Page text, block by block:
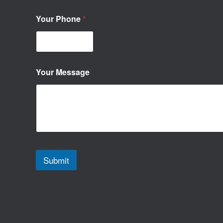
Your Phone *
Your Message
Submit